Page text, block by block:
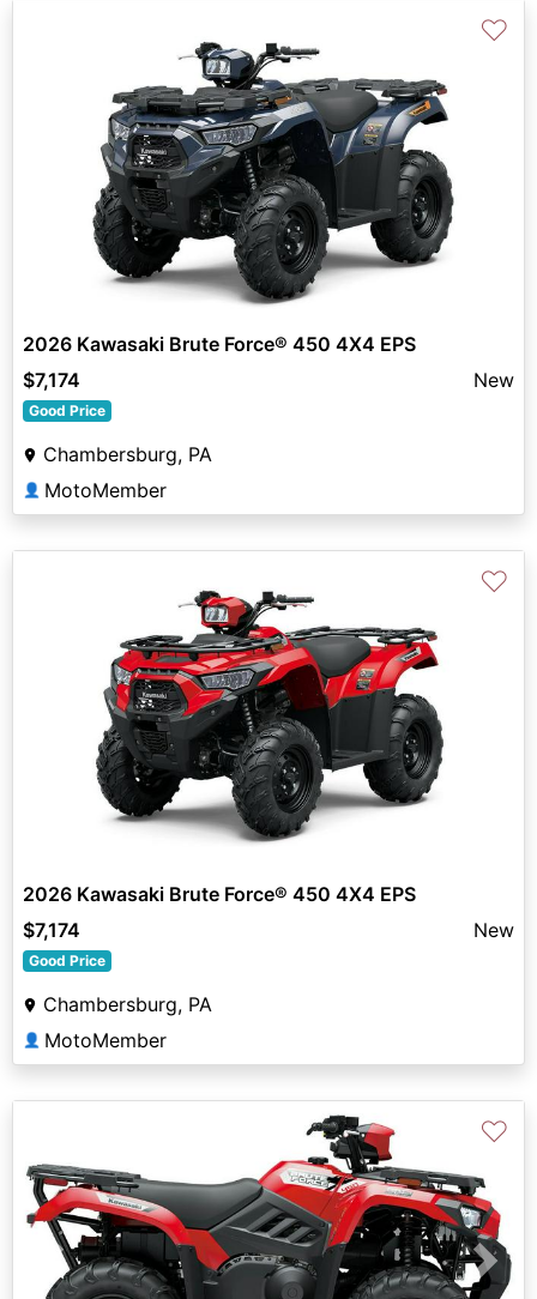
♡
2026 Kawasaki Brute Force® 450 4X4 EPS
$7,174
New
Good Price
Chambersburg, PA
👤 MotoMember
♡
2026 Kawasaki Brute Force® 450 4X4 EPS
$7,174
New
Good Price
Chambersburg, PA
👤 MotoMember
Previous Next
♡